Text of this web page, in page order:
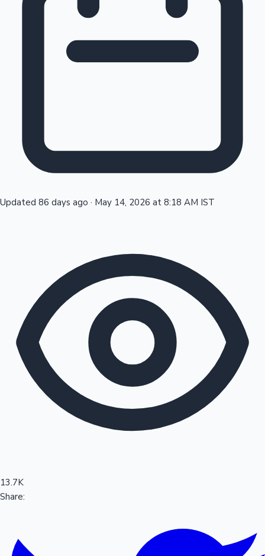
Sandalwood News
100 Cr Club Movies
Updated 86 days ago · May 14, 2026 at 8:18 AM IST
13.7K
Share: